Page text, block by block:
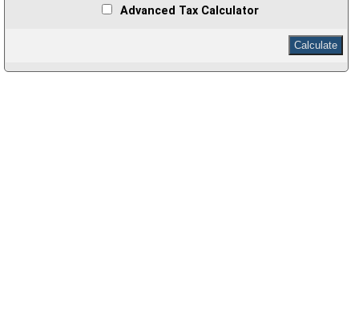
Advanced Tax Calculator